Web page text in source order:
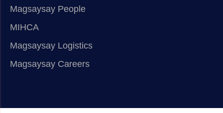
Magsaysay People
MIHCA
Magsaysay Logistics
Magsaysay Careers